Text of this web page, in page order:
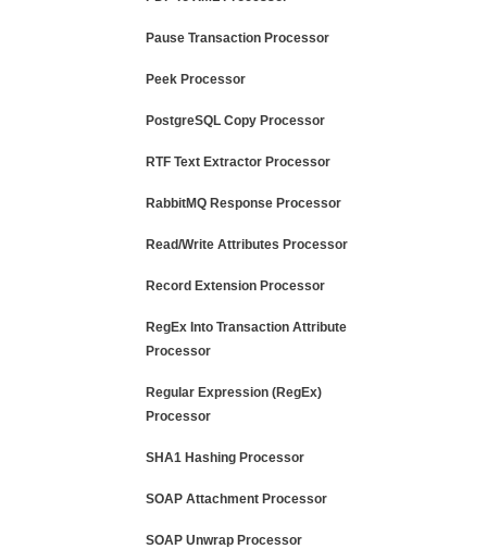
Pause Transaction Processor
Peek Processor
PostgreSQL Copy Processor
RTF Text Extractor Processor
RabbitMQ Response Processor
Read/Write Attributes Processor
Record Extension Processor
RegEx Into Transaction Attribute
Processor
Regular Expression (RegEx)
Processor
SHA1 Hashing Processor
SOAP Attachment Processor
SOAP Unwrap Processor